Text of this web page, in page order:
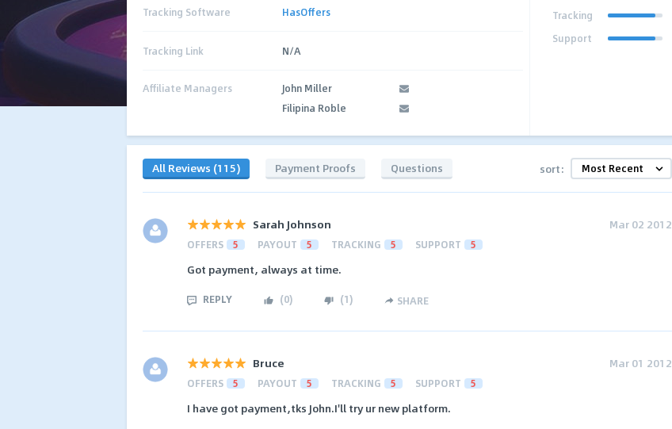
Tracking Software HasOffers
Tracking Link N/A
Affiliate Managers
John Miller
Filipina Roble
Tracking
Support
All Reviews (115) Payment Proofs Questions sort:
Sarah Johnson Mar 02 2012
OFFERS 5 PAYOUT 5 TRACKING 5 SUPPORT 5
Got payment, always at time.
REPLY (0) (1) SHARE
Bruce Mar 01 2012
OFFERS 5 PAYOUT 5 TRACKING 5 SUPPORT 5
I have got payment,tks John.I'll try ur new platform.